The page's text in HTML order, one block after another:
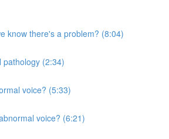
know there's a problem? (8:04)
pathology (2:34)
voice? (5:33)
voice? (6:21)